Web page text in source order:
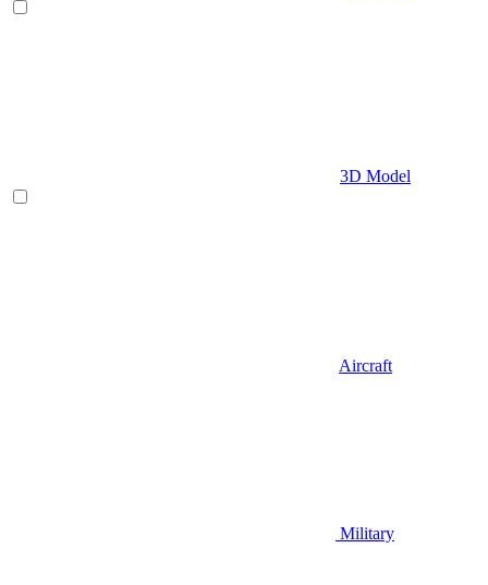
3D Model
Aircraft
Military